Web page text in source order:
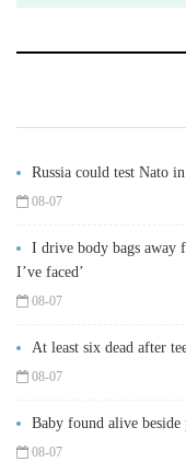
Russia could test Nato
08-07
I drive body bags away
I’ve faced’
08-07
At least six dead after
08-07
Baby found alive
08-07